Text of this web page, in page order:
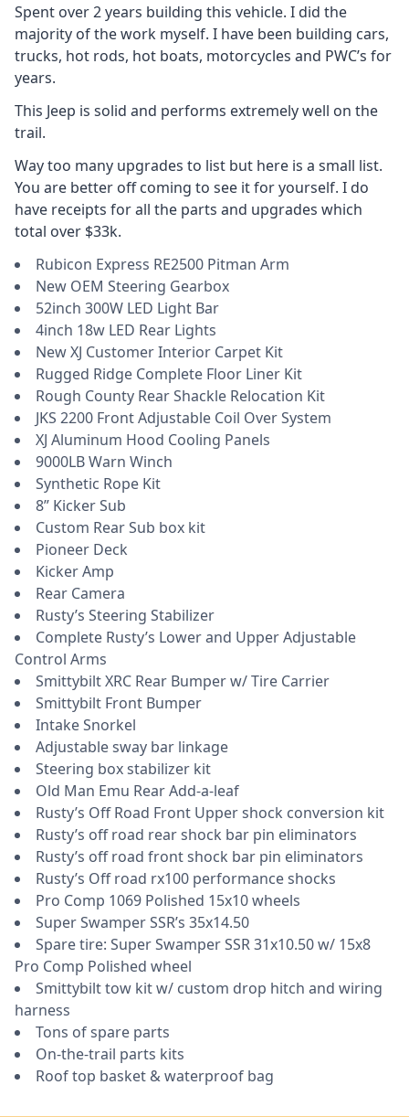
Spent over 2 years building this vehicle. I did the
majority of the work myself. I have been building cars,
trucks, hot rods, hot boats, motorcycles and PWC’s for
years.
This Jeep is solid and performs extremely well on the
trail.
Way too many upgrades to list but here is a small list.
You are better off coming to see it for yourself. I do
have receipts for all the parts and upgrades which
total over $33k.
Rubicon Express RE2500 Pitman Arm
New OEM Steering Gearbox
52inch 300W LED Light Bar
4inch 18w LED Rear Lights
New XJ Customer Interior Carpet Kit
Rugged Ridge Complete Floor Liner Kit
Rough County Rear Shackle Relocation Kit
JKS 2200 Front Adjustable Coil Over System
XJ Aluminum Hood Cooling Panels
9000LB Warn Winch
Synthetic Rope Kit
8” Kicker Sub
Custom Rear Sub box kit
Pioneer Deck
Kicker Amp
Rear Camera
Rusty’s Steering Stabilizer
Complete Rusty’s Lower and Upper Adjustable
Control Arms
Smittybilt XRC Rear Bumper w/ Tire Carrier
Smittybilt Front Bumper
Intake Snorkel
Adjustable sway bar linkage
Steering box stabilizer kit
Old Man Emu Rear Add-a-leaf
Rusty’s Off Road Front Upper shock conversion kit
Rusty’s off road rear shock bar pin eliminators
Rusty’s off road front shock bar pin eliminators
Rusty’s Off road rx100 performance shocks
Pro Comp 1069 Polished 15x10 wheels
Super Swamper SSR’s 35x14.50
Spare tire: Super Swamper SSR 31x10.50 w/ 15x8
Pro Comp Polished wheel
Smittybilt tow kit w/ custom drop hitch and wiring
harness
Tons of spare parts
On-the-trail parts kits
Roof top basket & waterproof bag